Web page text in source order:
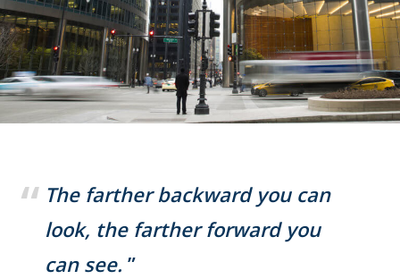
For more
about our
selection of
funds, visit
Oakmark.com.
Funds
111 South
Wacker
Drive, Suite
4600
businesses. The
overwhelming majority of
discussion is based on what
may happen over the next
year or so to create volatility
depending on what happens
after that. This provides
opportunities for long-term,
The farther backward you can
look, the farther forward you
can see.